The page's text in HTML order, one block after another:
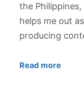
the
helps me out
producing
Read more